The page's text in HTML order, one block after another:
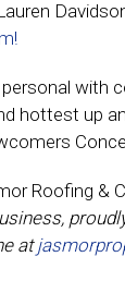
with
hottest up
Roofing &
at